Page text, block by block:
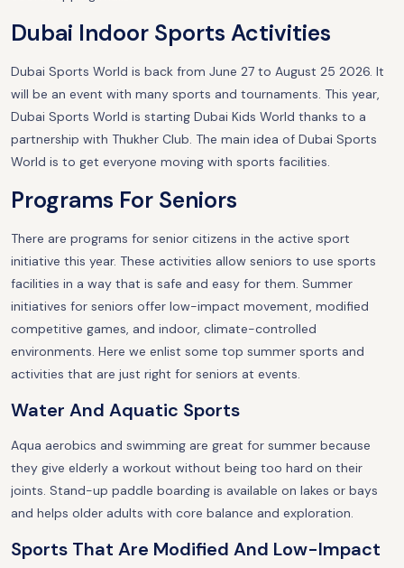
Dubai Indoor Sports Activities
Dubai Sports World is back from June 27 to August 25 2026. It
will be an event with many sports and tournaments. This year,
Dubai Sports World is starting Dubai Kids World thanks to a
partnership with Thukher Club. The main idea of Dubai Sports
World is to get everyone moving with sports facilities.
Programs For Seniors
There are programs for senior citizens in the active sport
initiative this year. These activities allow seniors to use sports
facilities in a way that is safe and easy for them. Summer
initiatives for seniors offer low-impact movement, modified
competitive games, and indoor, climate-controlled
environments. Here we enlist some top summer sports and
activities that are just right for seniors at events.
Water And Aquatic Sports
Aqua aerobics and swimming are great for summer because
they give elderly a workout without being too hard on their
joints. Stand-up paddle boarding is available on lakes or bays
and helps older adults with core balance and exploration.
Sports That Are Modified And Low-Impact